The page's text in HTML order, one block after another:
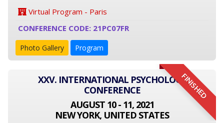
Virtual Program - Paris
CONFERENCE CODE: 21PC07FR
Photo Gallery Program
FINISHED
XXV. INTERNATIONAL PSYCHOLOGY
CONFERENCE
AUGUST 10 - 11, 2021
NEW YORK, UNITED STATES